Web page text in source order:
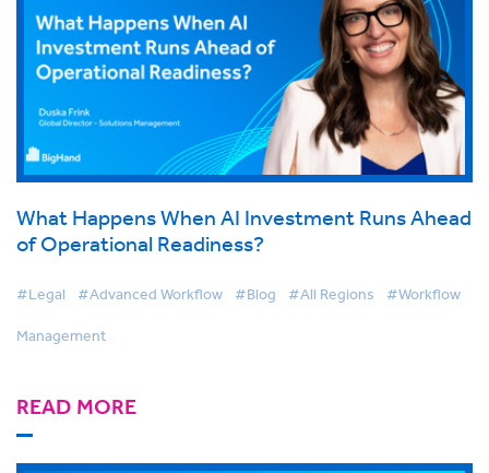
What Happens When AI Investment Runs Ahead
of Operational Readiness?
#Legal #Advanced Workflow #Blog #All Regions #Workflow
Management
READ MORE